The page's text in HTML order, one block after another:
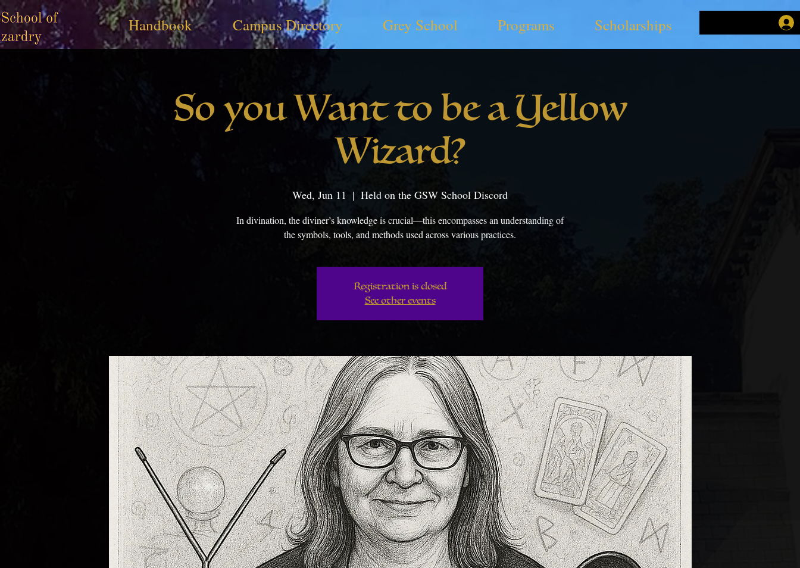
Handbook Campus Directory Grey School Programs Scholarships
So you Want to be a Yellow
Wizard?
Wed, Jun 11
  |
Held on the GSW School Discord
In divination, the diviner’s knowledge is crucial—this encompasses an understanding of
the symbols, tools, and methods used across various practices.
Registration is closed
See other events